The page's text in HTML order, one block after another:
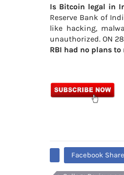
Is Bitcoin legal in
Reserve Bank of
like hacking,
unauthorized. ON
RBI had no plans
Facebook Share